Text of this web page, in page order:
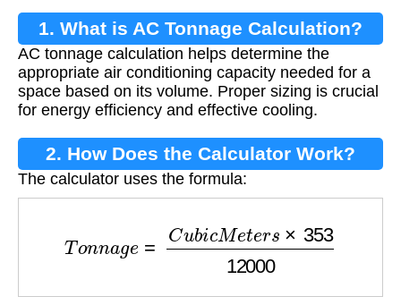
1. What is AC Tonnage Calculation?
AC tonnage calculation helps determine the
appropriate air conditioning capacity needed for a
space based on its volume. Proper sizing is crucial
for energy efficiency and effective cooling.
2. How Does the Calculator Work?
The calculator uses the formula:
bic Me ter 12000